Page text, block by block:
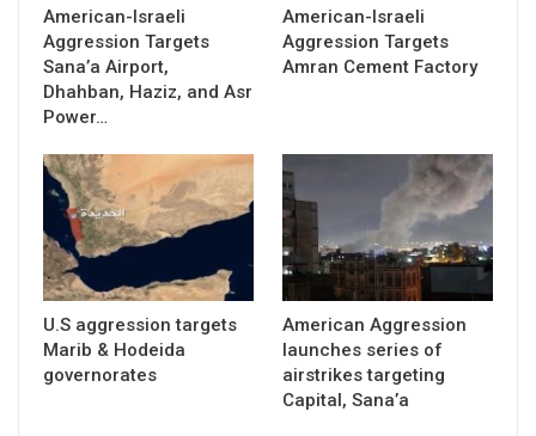
American-Israeli
Aggression Targets
Sana’a Airport,
Dhahban, Haziz, and Asr
Power…
American-Israeli
Aggression Targets
Amran Cement Factory
U.S aggression targets
Marib & Hodeida
governorates
American Aggression
launches series of
airstrikes targeting
Capital, Sana’a